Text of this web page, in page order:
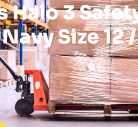
Halo 3
Navy Size 12